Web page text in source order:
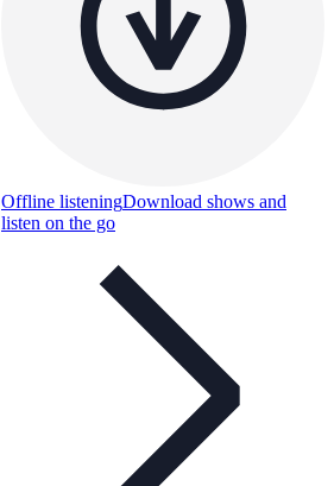
Offline listeningDownload shows and
listen on the go